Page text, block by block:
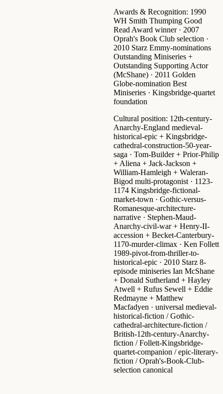
Awards & Recognition: 1990
WH Smith Thumping Good
Read Award winner· 2007
Oprah's Book Club selection ·
2010 Starz Emmy-nominations
Outstanding Miniseries +
Outstanding Supporting Actor
(McShane) · 2011 Golden
Globe-nomination Best
Miniseries · Kingsbridge-quartet
foundation
Cultural position: 12th-century-
Anarchy-England medieval-
historical-epic + Kingsbridge-
cathedral-construction-50-year-
saga · Tom-Builder + Prior-Philip
+ Aliena + Jack-Jackson +
William-Hamleigh + Waleran-
Bigod multi-protagonist · 1123-
1174 Kingsbridge-fictional-
market-town · Gothic-versus-
Romanesque-architecture-
narrative · Stephen-Maud-
Anarchy-civil-war + Henry-II-
accession + Becket-Canterbury-
1170-murder-climax · Ken Follett
1989-pivot-from-thriller-to-
historical-epic · 2010 Starz 8-
episode miniseries Ian McShane
+ Donald Sutherland + Hayley
Atwell + Rufus Sewell + Eddie
Redmayne + Matthew
Macfadyen · universal medieval-
historical-fiction / Gothic-
cathedral-architecture-fiction /
British-12th-century-Anarchy-
fiction / Follett-Kingsbridge-
quartet-companion / epic-literary-
fiction / Oprah's-Book-Club-
selection canonical